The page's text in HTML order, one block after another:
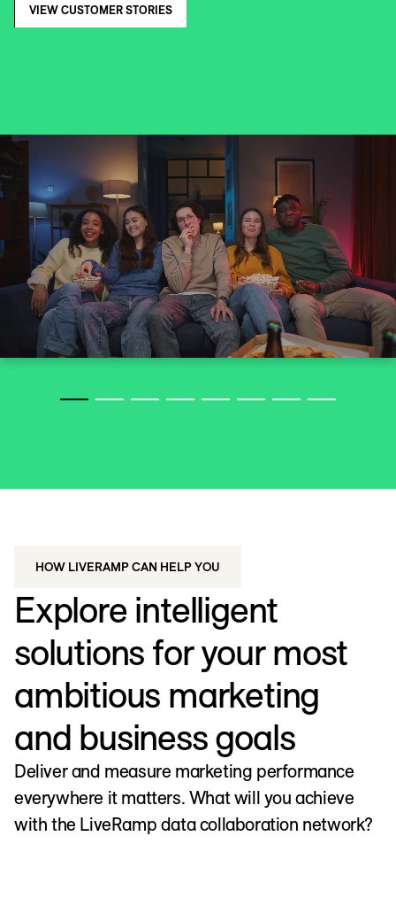
VIEW CUSTOMER STORIES
HOW LIVERAMP CAN HELP YOU
Explore intelligent
solutions for your most
ambitious marketing
and business goals
Deliver and measure marketing performance
everywhere it matters. What will you achieve
with the LiveRamp data collaboration network?